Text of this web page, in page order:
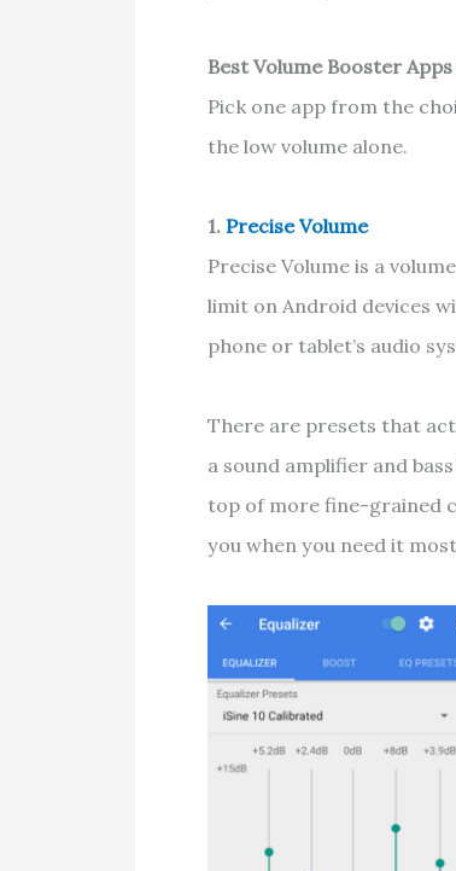
Best Volume Booster
Pick one app from the
the low volume alone.
1. Precise Volume
Precise Volume is a
limit on Android devices
phone or tablet’s audio
There are presets that
a sound amplifier and
top of more fine-grained
you when you need it